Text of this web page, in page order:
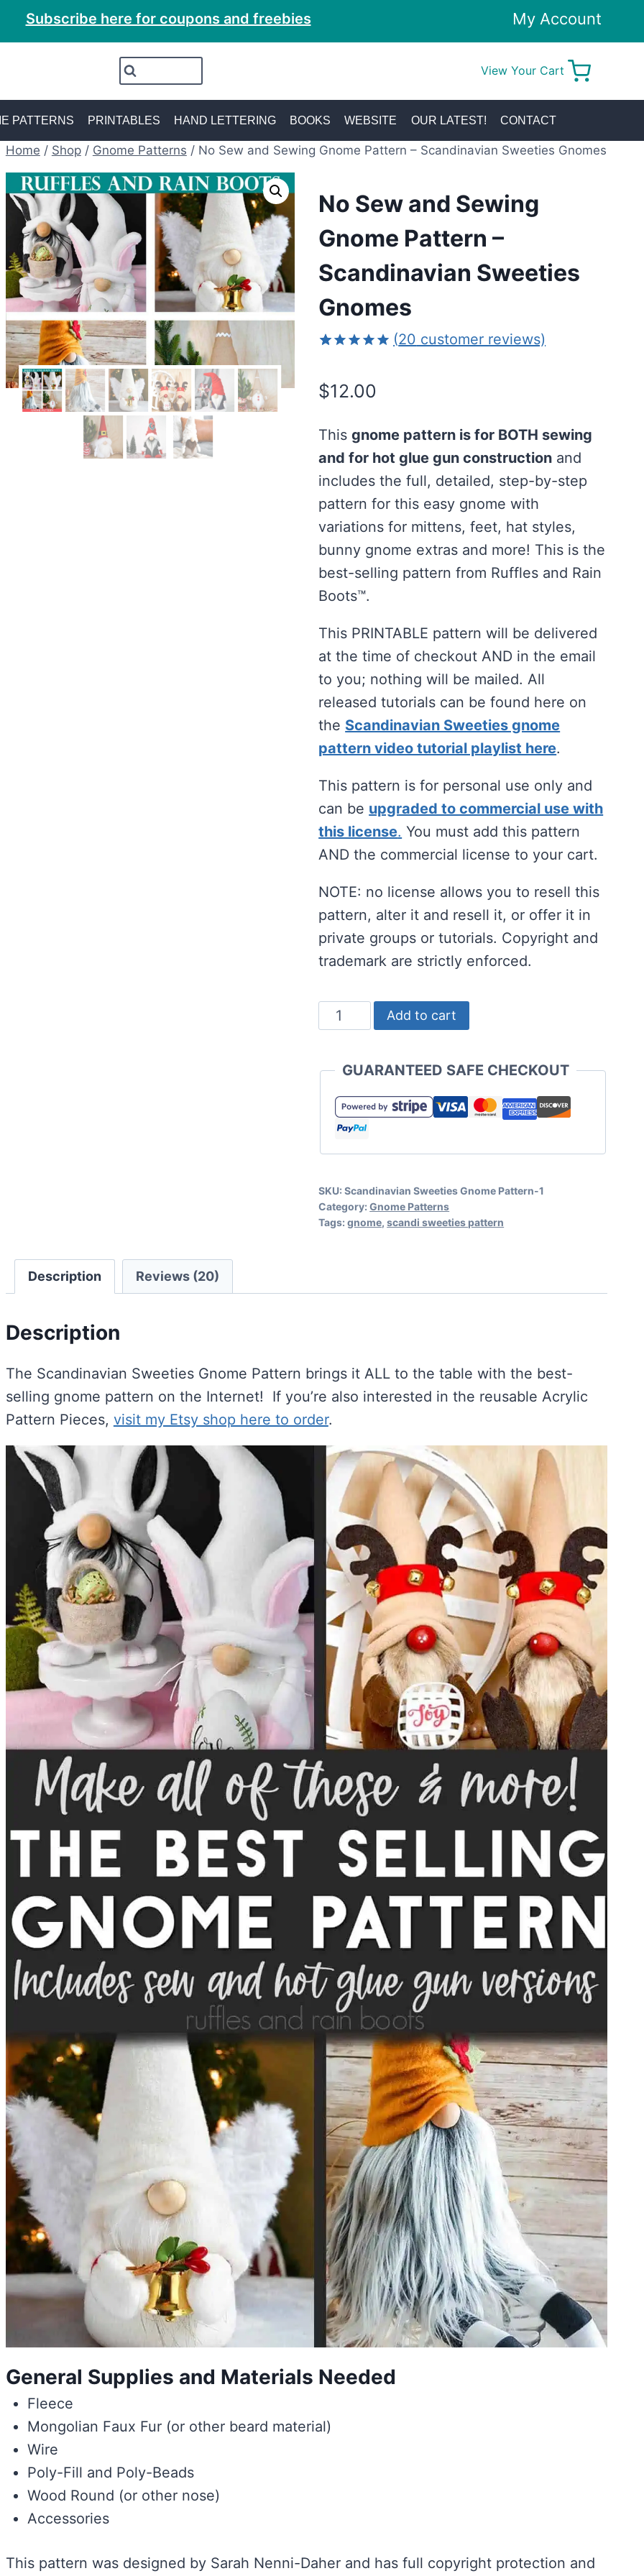
Subscribe here for coupons and freebies My Account
View Your Cart
PATTERNS PRINTABLES HAND LETTERING BOOKS WEBSITE OUR LATEST! CONTACT
Home / Shop / Gnome Patterns / No Sew and Sewing Gnome Pattern – Scandinavian Sweeties Gnomes
No Sew and Sewing
Gnome Pattern –
Scandinavian Sweeties
Gnomes
based on
customer
(20 customer reviews)
$12.00
Thisgnome pattern is for BOTH sewing
and for hot glue gun construction and
includes the full, detailed, step-by-step
pattern for this easy gnome with
variations for mittens, feet, hat styles,
bunny gnome extras and more! This is the
best-selling pattern from Ruffles and Rain
Boots™.
This PRINTABLE pattern will be delivered
at the time of checkout AND in the email
to you; nothing will be mailed. All
released tutorials can be found here on
the Scandinavian Sweeties gnome
pattern video tutorial playlist here.
This pattern is for personal use only and
can be upgraded to commercial use with
this license. You must add this pattern
AND the commercial license to your cart.
NOTE: no license allows you to resell this
pattern, alter it and resell it, or offer it in
private groups or tutorials. Copyright and
trademark are strictly enforced.
No
Sew
Sewing
Gnome
Pattern
-
Sweeties
Gnomes
Add to cart
GUARANTEED SAFE CHECKOUT
SKU:Scandinavian Sweeties Gnome Pattern-1
Category:Gnome Patterns
Tags:gnome,scandi sweeties pattern
Description Reviews (20)
Description
The Scandinavian Sweeties Gnome Pattern brings it ALL to the table with the best-
selling gnome pattern on the Internet! If you’re also interested in the reusable Acrylic
Pattern Pieces, visit my Etsy shop here to order.
General Supplies and Materials Needed
Fleece
Mongolian Faux Fur (or other beard material)
Wire
Poly-Fill and Poly-Beads
Wood Round (or other nose)
Accessories
This pattern was designed by Sarah Nenni-Daher and has full copyright protection and